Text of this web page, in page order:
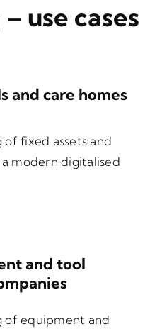
use cases
and care homes
fixed assets and
modern digitalised
and tool
of equipment and